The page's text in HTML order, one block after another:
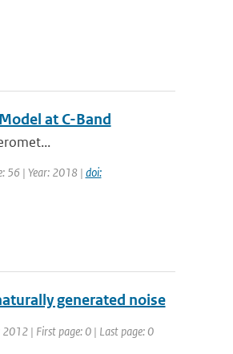
at C-Band
56 | Year: 2018 | doi:
generated noise
2012 | First page: 0 | Last page: 0